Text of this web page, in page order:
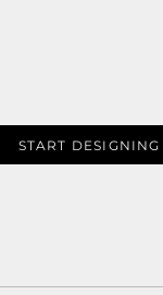
START DESIGNING